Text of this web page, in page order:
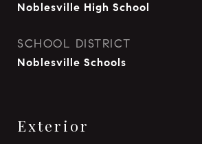
Noblesville High School
SCHOOL DISTRICT
Noblesville Schools
Exterior